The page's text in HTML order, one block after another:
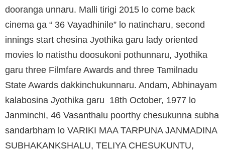
dooranga unnaru. Malli tirigi 2015 lo come back
cinema ga “ 36 Vayadhinile” lo natincharu, second
innings start chesina Jyothika garu lady oriented
movies lo natisthu doosukoni pothunnaru, Jyothika
garu three Filmfare Awards and three Tamilnadu
State Awards dakkinchukunnaru. Andam, Abhinayam
kalabosina Jyothika garu 18th October, 1977 lo
Janminchi, 46 Vasanthalu poorthy chesukunna subha
sandarbham lo VARIKI MAA TARPUNA JANMADINA
SUBHAKANKSHALU, TELIYA CHESUKUNTU,